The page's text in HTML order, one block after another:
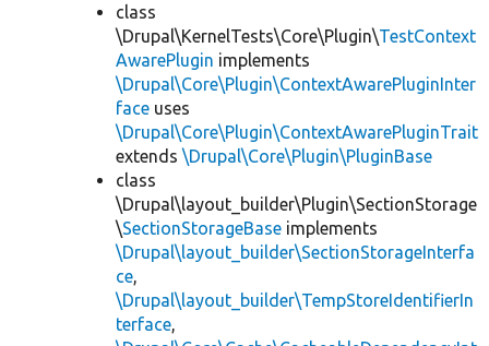
class
\Drupal\KernelTests\Core\Plugin\TestContext
AwarePlugin implements
\Drupal\Core\Plugin\ContextAwarePluginInter
face uses
\Drupal\Core\Plugin\ContextAwarePluginTrait
extends \Drupal\Core\Plugin\PluginBase
class
\Drupal\layout_builder\Plugin\SectionStorage
\SectionStorageBase implements
\Drupal\layout_builder\SectionStorageInterfa
ce,
\Drupal\layout_builder\TempStoreIdentifierIn
terface,